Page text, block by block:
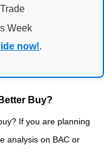
Week
now!.
Buy?
If you are planning
analysis on BAC or